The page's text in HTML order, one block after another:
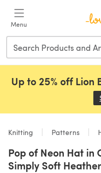
Menu
Up to 25% off Lion
Knitting Patterns
Pop of Neon Hat in
Simply Soft